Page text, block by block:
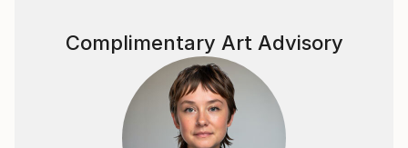
Complimentary Art Advisory